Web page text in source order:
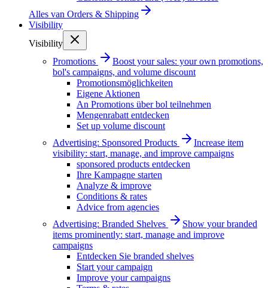
Alles van Orders & Shipping
Visibility
Visibility
Promotions
Boost your sales: your own promotions,
bol's campaigns, and volume discount
Promotionsmöglichkeiten
Eigene Aktionen
An Promotions über bol teilnehmen
Mengenrabatt entdecken
Set up volume discount
Advertising: Sponsored Products
Increase item
visibility: start, manage, and improve campaigns
sponsored products entdecken
Ihre Kampagne starten
Analyze & improve
Conditions & rates
Advice from agencies
Advertising: Branded Shelves
Show your branded
items prominently: start, manage and improve
campaigns
Entdecken Sie branded shelves
Start your campaign
Improve your campaigns